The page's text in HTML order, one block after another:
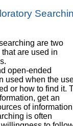
are two
are used in
open-ended
used when the
or how to find it.
get an
of information
is often